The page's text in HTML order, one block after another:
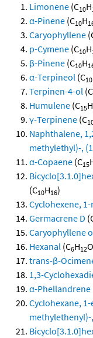
Limonene (C10H
α-Pinene (C10H
Caryophyllene
p-Cymene (C10H
β-Pinene (C10H
α-Terpineol (C10
Terpinen-4-ol (C
Humulene (C15H
γ-Terpinene (C
Naphthalene,
methylethyl)-,
α-Copaene (C15
(C10H16)
Cyclohexene,
Germacrene D
Caryophyllene
Hexanal (C6H12
trans-β-
1,3-
α-Phellandrene
Cyclohexane,